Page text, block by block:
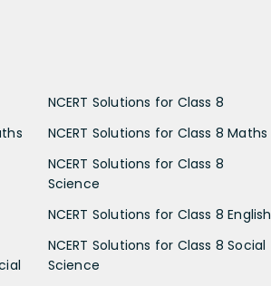
NCERT Solutions for Class 8
NCERT Solutions for Class 8 Maths
NCERT Solutions for Class 8
Science
NCERT Solutions for Class 8 English
NCERT Solutions for Class 8 Social
Science